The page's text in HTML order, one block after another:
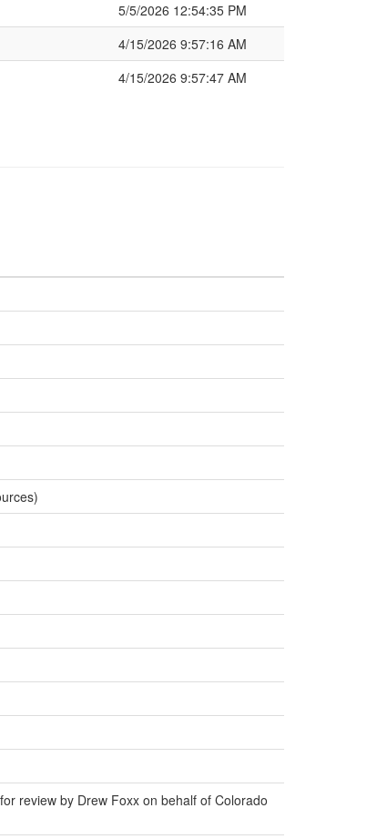
5/5/2026 12:54:35 PM
4/15/2026 9:57:16 AM
4/15/2026 9:57:47 AM
review by Drew Foxx on behalf of Colorado